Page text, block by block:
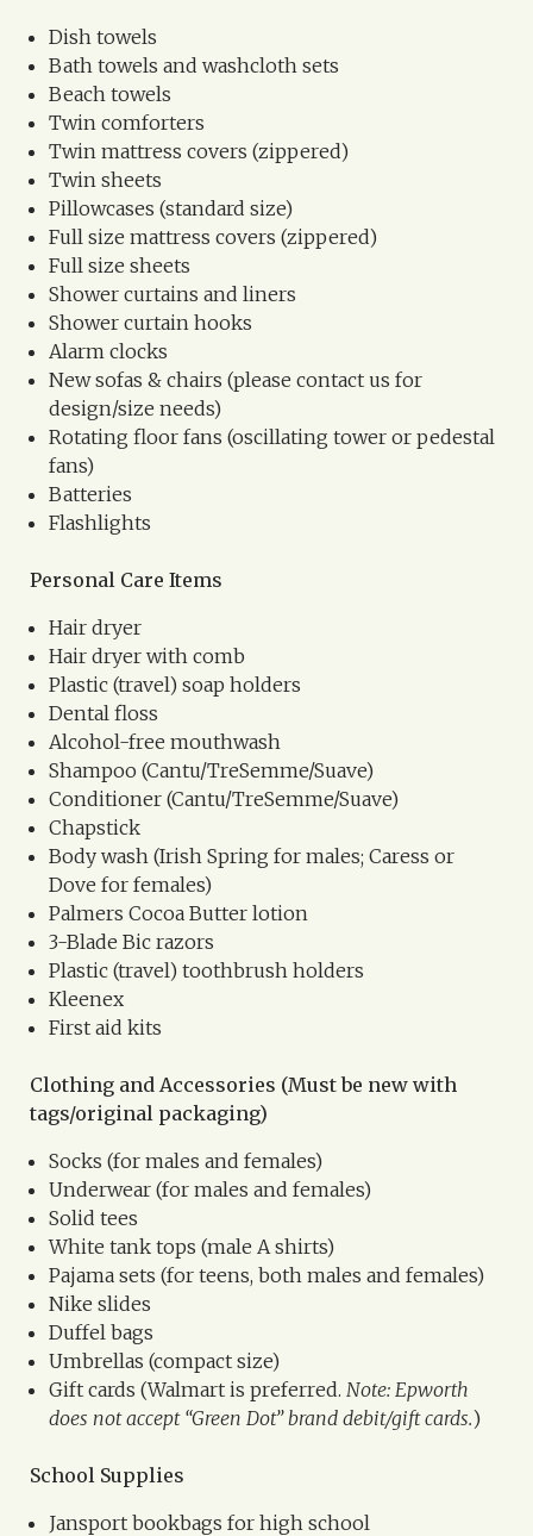
Dish towels
Bath towels and washcloth sets
Beach towels
Twin comforters
Twin mattress covers (zippered)
Twin sheets
Pillowcases (standard size)
Full size mattress covers (zippered)
Full size sheets
Shower curtains and liners
Shower curtain hooks
Alarm clocks
New sofas & chairs (please contact us for
design/size needs)
Rotating floor fans (oscillating tower or pedestal
fans)
Batteries
Flashlights
Personal Care Items
Hair dryer
Hair dryer with comb
Plastic (travel) soap holders
Dental floss
Alcohol-free mouthwash
Shampoo (Cantu/TreSemme/Suave)
Conditioner (Cantu/TreSemme/Suave)
Chapstick
Body wash (Irish Spring for males; Caress or
Dove for females)
Palmers Cocoa Butter lotion
3-Blade Bic razors
Plastic (travel) toothbrush holders
Kleenex
First aid kits
Clothing and Accessories (Must be new with
tags/original packaging)
Socks (for males and females)
Underwear (for males and females)
Solid tees
White tank tops (male A shirts)
Pajama sets (for teens, both males and females)
Nike slides
Duffel bags
Umbrellas (compact size)
Gift cards (Walmart is preferred. Note: Epworth
does not accept “Green Dot” brand debit/gift cards.)
School Supplies
Jansport bookbags for high school